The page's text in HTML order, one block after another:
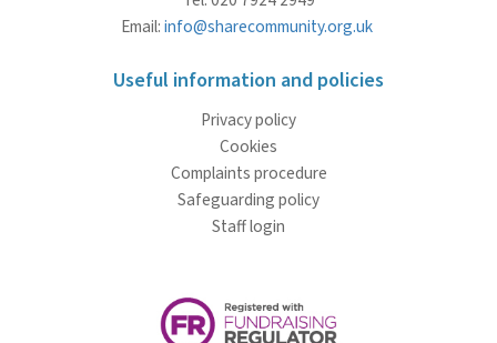
Email:info@sharecommunity.org.uk
Useful information and policies
Privacy policy
Cookies
Complaints procedure
Safeguarding policy
Staff login